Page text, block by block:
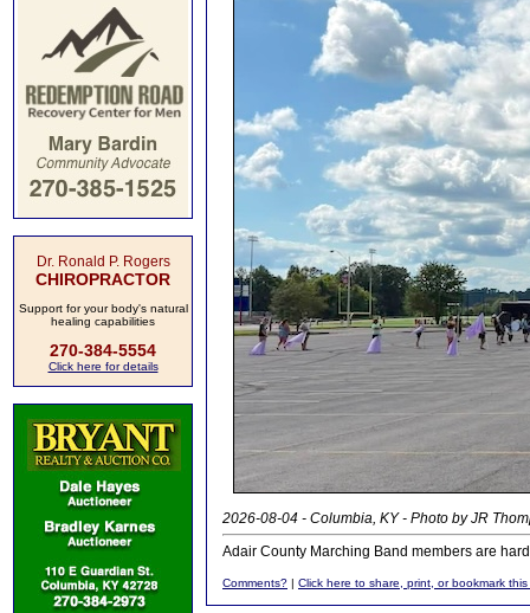
Dr. Ronald P. Rogers
CHIROPRACTOR
Support for your body's natural
healing capabilities
270-384-5554
Click here for details
2026-08-04 - Columbia, KY - Photo by JR
Adair County Marching Band members are
Comments? | Click here to share, print, or bookmark